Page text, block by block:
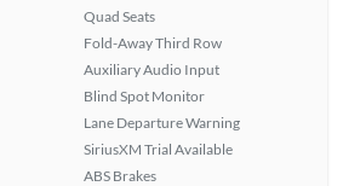
Quad Seats
Fold-Away Third Row
Auxiliary Audio Input
Blind Spot Monitor
Lane Departure Warning
SiriusXM Trial Available
ABS Brakes